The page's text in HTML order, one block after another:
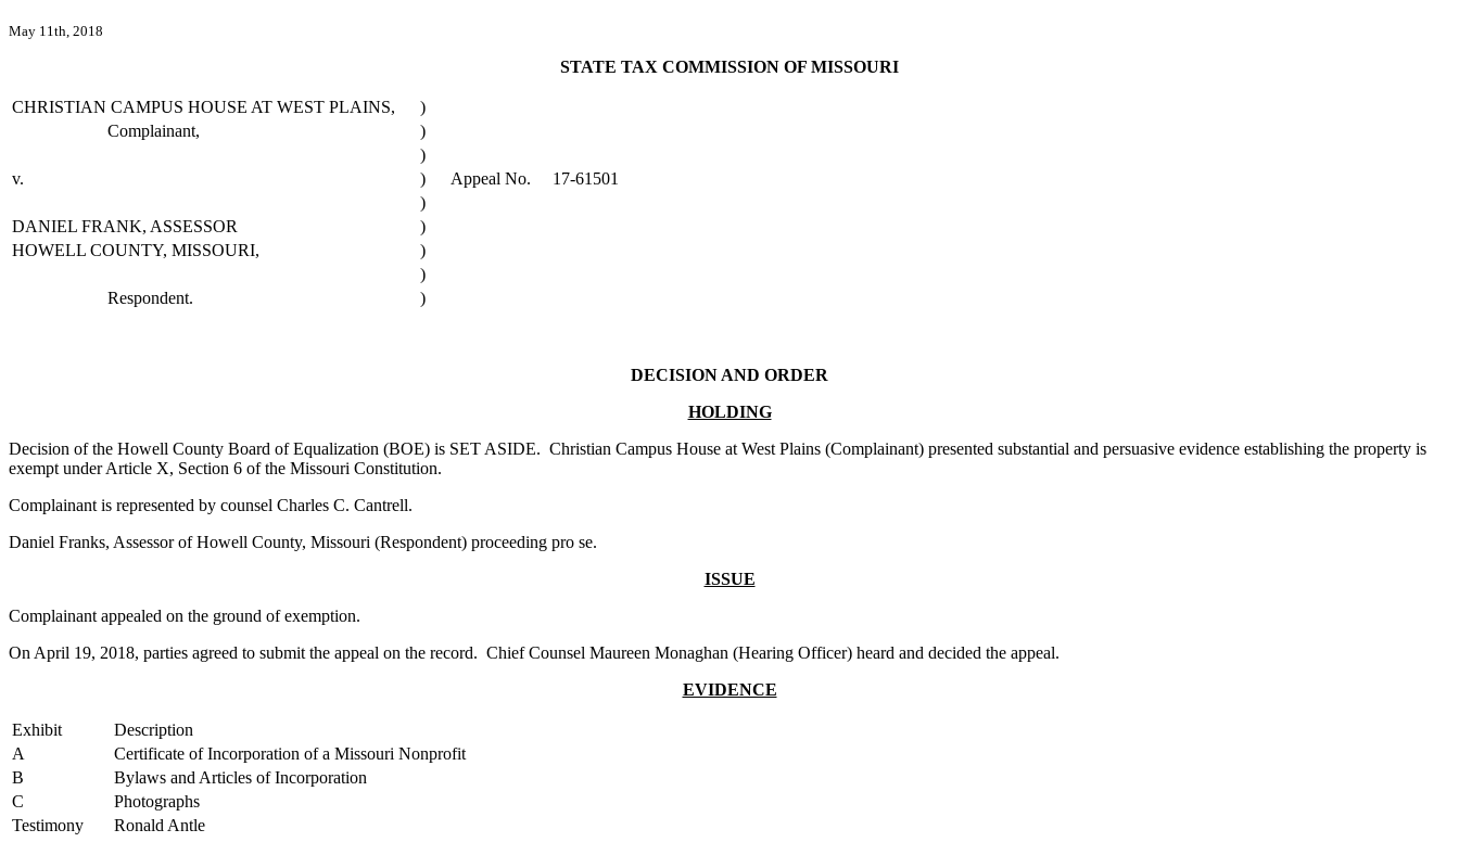
May 11th, 2018
STATE TAX COMMISSION OF MISSOURI
CHRISTIAN CAMPUS HOUSE AT WEST PLAINS,
)
Complainant,
)
)
v.
) Appeal No.
17-61501
)
DANIEL FRANK, ASSESSOR
)
HOWELL COUNTY, MISSOURI,
)
)
Respondent.
)
DECISION AND ORDER
HOLDING
Decision of the Howell County Board of Equalization (BOE) is SET ASIDE. Christian Campus House at West Plains (Complainant) presented substantial and persuasive evidence establishing the property is
exempt under Article X, Section 6 of the Missouri Constitution.
Complainant is represented by counsel Charles C. Cantrell.
Daniel Franks, Assessor of Howell County, Missouri (Respondent) proceeding pro se.
ISSUE
Complainant appealed on the ground of exemption.
On April 19, 2018, parties agreed to submit the appeal on the record. Chief Counsel Maureen Monaghan (Hearing Officer) heard and decided the appeal.
EVIDENCE
Exhibit
Description
A
Certificate of Incorporation of a Missouri Nonprofit
B
Bylaws and Articles of Incorporation
C
Photographs
Testimony
Ronald Antle